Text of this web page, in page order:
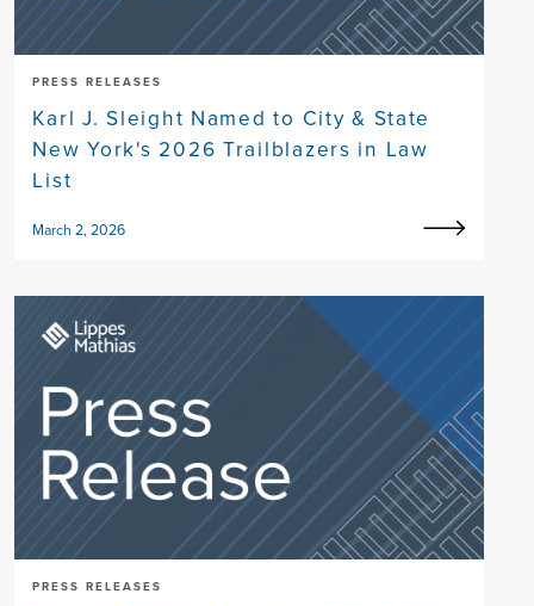
PRESS RELEASES
Karl J. Sleight Named to City & State
New York's 2026 Trailblazers in Law
List
March 2, 2026
PRESS RELEASES